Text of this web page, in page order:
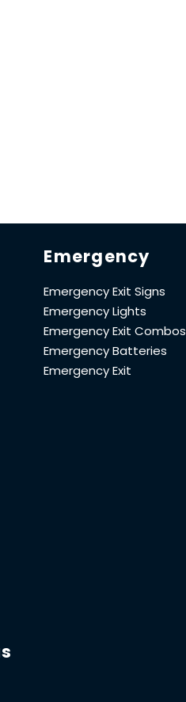
Emergency
Emergency Exit Signs
Emergency Lights
Emergency Exit Combos
Emergency Batteries
Emergency Exit